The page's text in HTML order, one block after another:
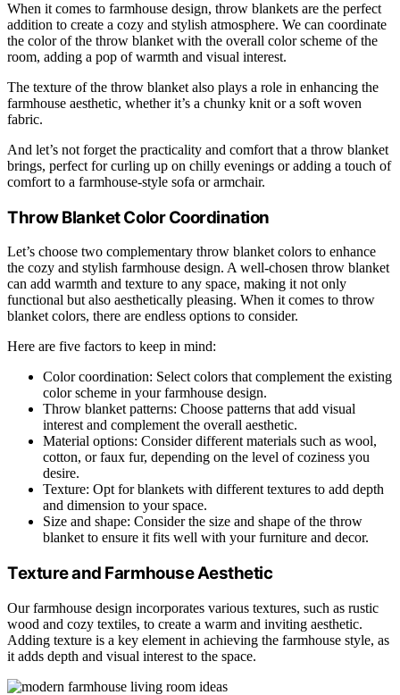
When it comes to farmhouse design, throw blankets are the perfect
addition to create a cozy and stylish atmosphere. We can coordinate
the color of the throw blanket with the overall color scheme of the
room, adding a pop of warmth and visual interest.
The texture of the throw blanket also plays a role in enhancing the
farmhouse aesthetic, whether it’s a chunky knit or a soft woven
fabric.
And let’s not forget the practicality and comfort that a throw blanket
brings, perfect for curling up on chilly evenings or adding a touch of
comfort to a farmhouse-style sofa or armchair.
Throw Blanket Color Coordination
Let’s choose two complementary throw blanket colors to enhance
the cozy and stylish farmhouse design. A well-chosen throw blanket
can add warmth and texture to any space, making it not only
functional but also aesthetically pleasing. When it comes to throw
blanket colors, there are endless options to consider.
Here are five factors to keep in mind:
Color coordination: Select colors that complement the existing
color scheme in your farmhouse design.
Throw blanket patterns: Choose patterns that add visual
interest and complement the overall aesthetic.
Material options: Consider different materials such as wool,
cotton, or faux fur, depending on the level of coziness you
desire.
Texture: Opt for blankets with different textures to add depth
and dimension to your space.
Size and shape: Consider the size and shape of the throw
blanket to ensure it fits well with your furniture and decor.
Texture and Farmhouse Aesthetic
Our farmhouse design incorporates various textures, such as rustic
wood and cozy textiles, to create a warm and inviting aesthetic.
Adding texture is a key element in achieving the farmhouse style, as
it adds depth and visual interest to the space.